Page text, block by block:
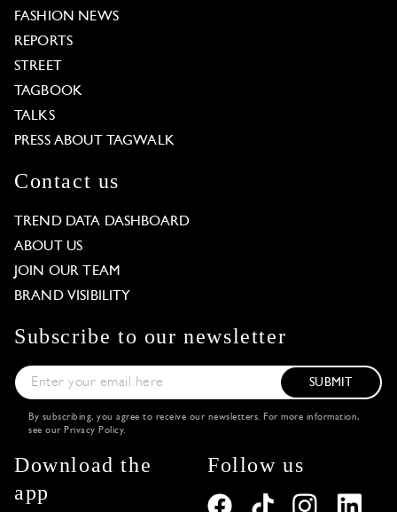
FASHION NEWS
REPORTS
STREET
TAGBOOK
TALKS
PRESS ABOUT TAGWALK
Contact us
TREND DATA DASHBOARD
ABOUT US
JOIN OUR TEAM
BRAND VISIBILITY
Subscribe to our newsletter
SUBMIT
By subscribing, you agree to receive our newsletters. For more information,
see our Privacy Policy.
Download the
app
Follow us